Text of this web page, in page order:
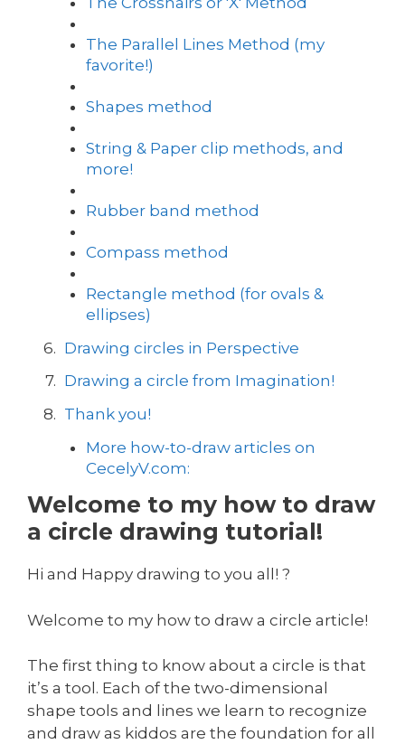
The Parallel Lines Method (my
favorite!)
Shapes method
String & Paper clip methods, and
more!
Rubber band method
Compass method
Rectangle method (for ovals &
ellipses)
Drawing circles in Perspective
Drawing a circle from Imagination!
Thank you!
More how-to-draw articles on
CecelyV.com:
Welcome to my how to draw
a circle drawing tutorial!
Hi and Happy drawing to you all! ?
Welcome to my how to draw a circle article!
The first thing to know about a circle is that
it’s a tool. Each of the two-dimensional
shape tools and lines we learn to recognize
and draw as kiddos are the foundation for all